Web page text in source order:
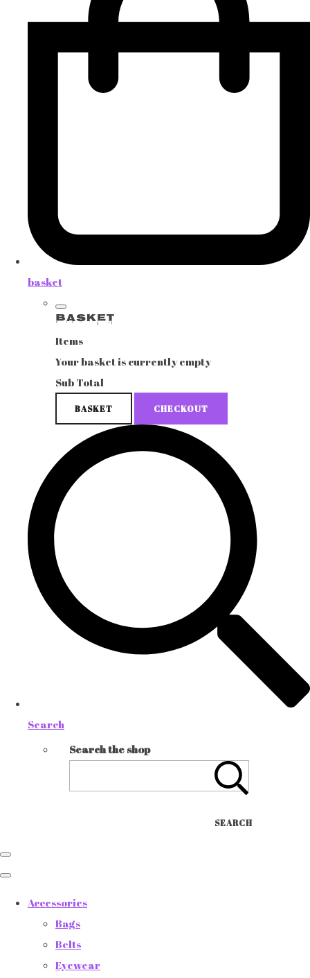
basket
Basket
Items
Your basket is currently empty
Sub Total
BASKET CHECKOUT
Search
Search the shop
SEARCH
Accessories
Bags
Belts
Eyewear